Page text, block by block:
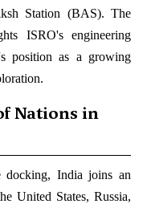
Station (BAS). The
ISRO's engineering
position as a growing
Nations in
docking, India joins an
United States, Russia,